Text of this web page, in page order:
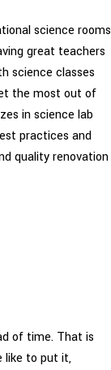
science rooms
great teachers
science classes
the most out of
in science lab
practices and
quality renovation
of time. That is
like to put it,